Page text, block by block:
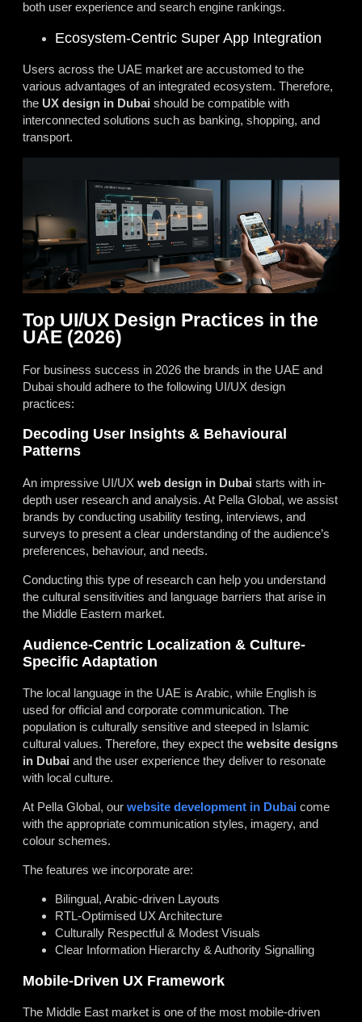
both user experience and search engine rankings.
Ecosystem-Centric Super App Integration
Users across the UAE market are accustomed to the
various advantages of an integrated ecosystem. Therefore,
the UX design in Dubai should be compatible with
interconnected solutions such as banking, shopping, and
transport.
Top UI/UX Design Practices in the
UAE (2026)
For business success in 2026 the brands in the UAE and
Dubai should adhere to the following UI/UX design
practices:
Decoding User Insights & Behavioural
Patterns
An impressive UI/UX web design in Dubai starts with in-
depth user research and analysis. At Pella Global, we assist
brands by conducting usability testing, interviews, and
surveys to present a clear understanding of the audience’s
preferences, behaviour, and needs.
Conducting this type of research can help you understand
the cultural sensitivities and language barriers that arise in
the Middle Eastern market.
Audience-Centric Localization & Culture-
Specific Adaptation
The local language in the UAE is Arabic, while English is
used for official and corporate communication. The
population is culturally sensitive and steeped in Islamic
cultural values. Therefore, they expect the website designs
in Dubai and the user experience they deliver to resonate
with local culture.
At Pella Global, our website development in Dubai come
with the appropriate communication styles, imagery, and
colour schemes.
The features we incorporate are:
Bilingual, Arabic-driven Layouts
RTL-Optimised UX Architecture
Culturally Respectful & Modest Visuals
Clear Information Hierarchy & Authority Signalling
Mobile-Driven UX Framework
The Middle East market is one of the most mobile-driven